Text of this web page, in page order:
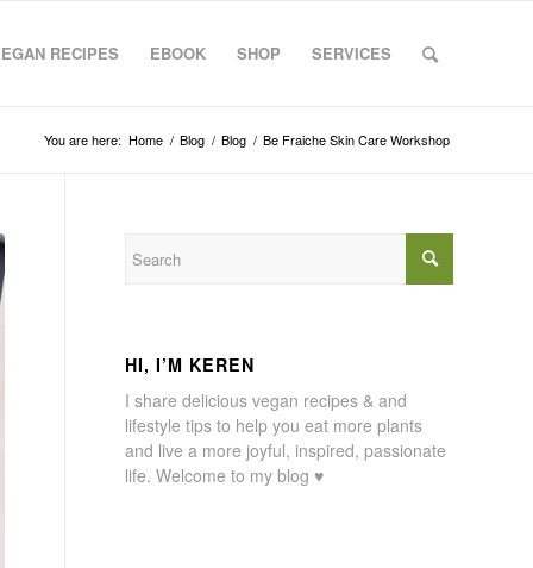
RECIPES EBOOK SHOP SERVICES
You are here: Home / Blog / Blog / Be Fraiche Skin Care Workshop
HI, I’M KEREN
I share delicious vegan recipes & and
lifestyle tips to help you eat more plants
and live a more joyful, inspired, passionate
life. Welcome to my blog ♥